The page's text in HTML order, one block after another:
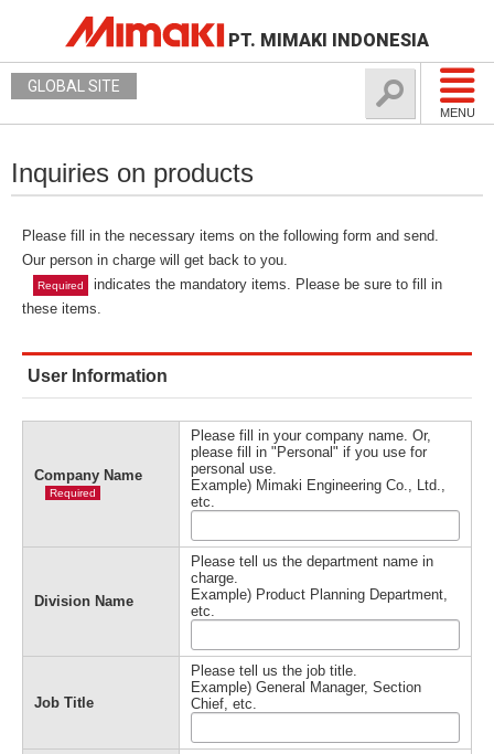
PT. MIMAKI INDONESIA
MENU
GLOBAL SITE
Inquiries on products
Please fill in the necessary items on the following form and send.
Our person in charge will get back to you.
Required
indicates the mandatory items. Please be sure to fill in
these items.
User Information
Company Name
Required
Please fill in your company name. Or,
please fill in "Personal" if you use for
personal use.
Example) Mimaki Engineering Co., Ltd.,
etc.
Division Name
Please tell us the department name in
charge.
Example) Product Planning Department,
etc.
Job Title
Please tell us the job title.
Example) General Manager, Section
Chief, etc.